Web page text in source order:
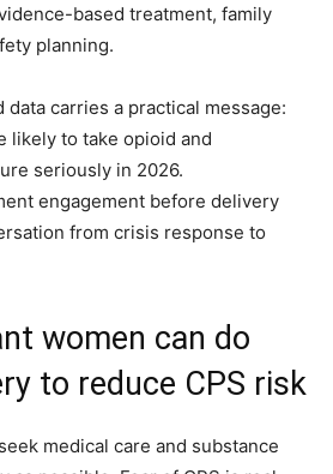
based treatment, family
planning.
data carries a practical message:
likely to take opioid and
seriously in 2026.
engagement before delivery
from crisis response to
women can do
to reduce CPS risk
medical care and substance